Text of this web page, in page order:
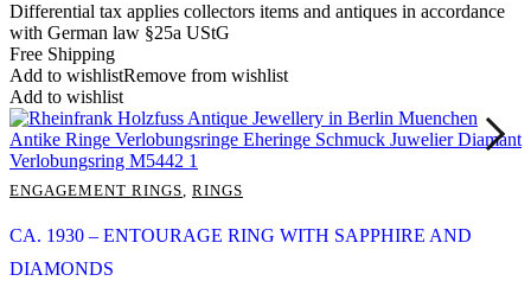
Differential tax applies collectors items and antiques in accordance
with German law §25a UStG
Free Shipping
Add to wishlistRemove from wishlist
Add to wishlist
ENGAGEMENT RINGS, RINGS
CA. 1930 – ENTOURAGE RING WITH SAPPHIRE AND
DIAMONDS